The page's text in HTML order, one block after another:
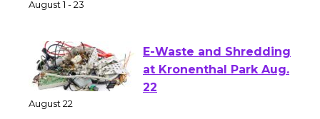
of Verona
E-Waste and Shredding
at Kronenthal Park Aug.